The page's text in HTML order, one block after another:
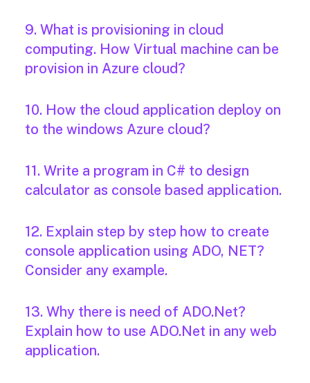
9. What is provisioning in cloud
computing. How Virtual machine can be
provision in Azure cloud?
10. How the cloud application deploy on
to the windows Azure cloud?
11. Write a program in C# to design
calculator as console based application.
12. Explain step by step how to create
console application using ADO, NET?
Consider any example.
13. Why there is need of ADO.Net?
Explain how to use ADO.Net in any web
application.